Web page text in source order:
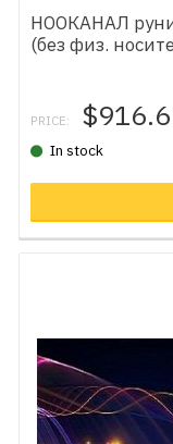
НООКАНАЛ
(без физ.
PRICE:
In stock